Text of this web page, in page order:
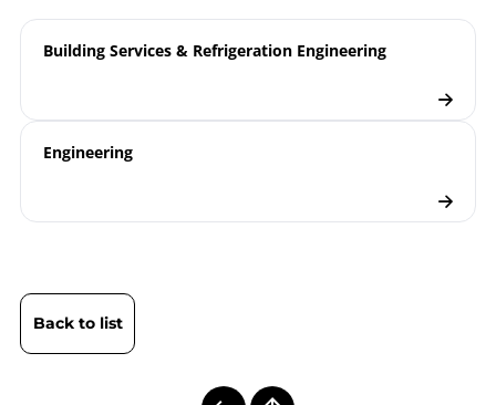
Building Services & Refrigeration Engineering
Engineering
Back to list